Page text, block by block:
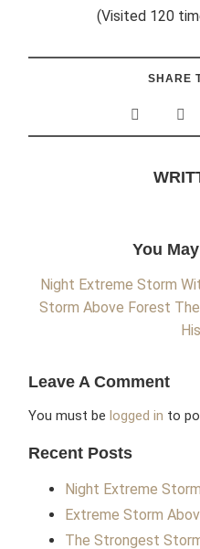
(Visited 120
SHARE
You
Night Extreme Storm
Storm Above Forest
Leave A Comment
You must belogged in to
Recent Posts
Night Extreme
Extreme Storm
The Strongest